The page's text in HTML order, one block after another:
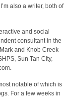
also a writer, both of
and social
consultant in the
and Knob Creek
Sun Tan City,
notable of which is
For a few weeks in